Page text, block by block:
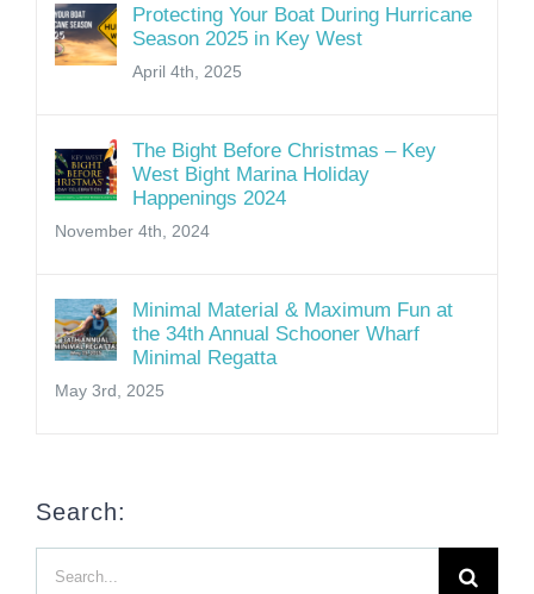
Protecting Your Boat During Hurricane
Season 2025 in Key West
April 4th, 2025
The Bight Before Christmas – Key
West Bight Marina Holiday
Happenings 2024
November 4th, 2024
Minimal Material & Maximum Fun at
the 34th Annual Schooner Wharf
Minimal Regatta
May 3rd, 2025
Search:
Search